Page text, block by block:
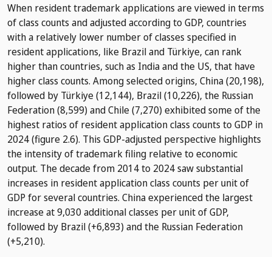
When resident trademark applications are viewed in terms
of class counts and adjusted according to GDP, countries
with a relatively lower number of classes specified in
resident applications, like Brazil and Türkiye, can rank
higher than countries, such as India and the US, that have
higher class counts. Among selected origins, China (20,198),
followed by Türkiye (12,144), Brazil (10,226), the Russian
Federation (8,599) and Chile (7,270) exhibited some of the
highest ratios of resident application class counts to GDP in
2024 (figure 2.6). This GDP-adjusted perspective highlights
the intensity of trademark filing relative to economic
output. The decade from 2014 to 2024 saw substantial
increases in resident application class counts per unit of
GDP for several countries. China experienced the largest
increase at 9,030 additional classes per unit of GDP,
followed by Brazil (+6,893) and the Russian Federation
(+5,210).